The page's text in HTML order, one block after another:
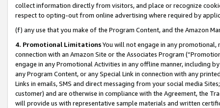
collect information directly from visitors, and place or recognize
respect to opting-out from online advertising where required by
(f) any use that you make of the Program Content, and the Amazon
4. Promotional LimitationsYou will not engage in any
connection with an Amazon Site or the Associates Program
engage in any Promotional Activities in any offline manner, including
any Program Content, or any Special Link in connection with any
Links in emails, SMS and direct messaging from your social media
customer) and are otherwise in compliance with the Agreement, the
will provide us with representative sample materials and written